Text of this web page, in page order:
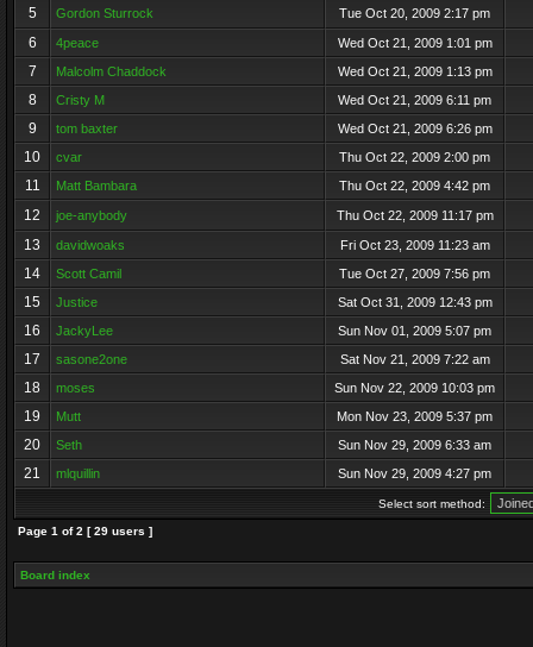
5 Gordon Sturrock Tue Oct 20, 2009 2:17 pm
6 4peace Wed Oct 21, 2009 1:01 pm
7 Malcolm Chaddock Wed Oct 21, 2009 1:13 pm
8 Cristy M Wed Oct 21, 2009 6:11 pm
9 tom baxter Wed Oct 21, 2009 6:26 pm
10 cvar Thu Oct 22, 2009 2:00 pm
11 Matt Bambara Thu Oct 22, 2009 4:42 pm
12 joe-anybody Thu Oct 22, 2009 11:17 pm
13 davidwoaks Fri Oct 23, 2009 11:23 am
14 Scott Camil Tue Oct 27, 2009 7:56 pm
15 Justice Sat Oct 31, 2009 12:43 pm
16 JackyLee Sun Nov 01, 2009 5:07 pm
17 sasone2one Sat Nov 21, 2009 7:22 am
18 moses Sun Nov 22, 2009 10:03 pm
19 Mutt Mon Nov 23, 2009 5:37 pm
20 Seth Sun Nov 29, 2009 6:33 am
21 mlquillin Sun Nov 29, 2009 4:27 pm
Select sort method:
Page 1 of2 [ 29 users ]
Board index